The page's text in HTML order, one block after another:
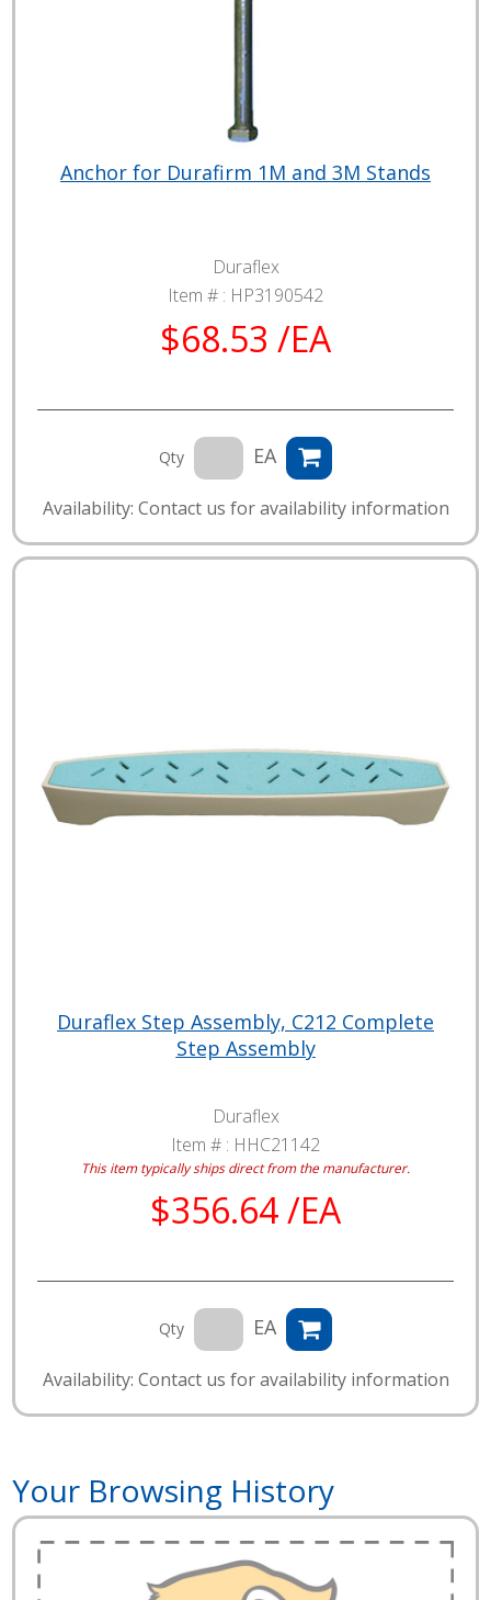
Anchor for Durafirm 1M and 3M Stands
Duraflex
Item # : HP3190542
$68.53 /EA
Qty EA
Availability: Contact us for availability information
Duraflex Step Assembly, C212 Complete
Step Assembly
Duraflex
Item # : HHC21142
This item typically ships direct from the manufacturer.
$356.64 /EA
Qty EA
Availability: Contact us for availability information
Your Browsing History